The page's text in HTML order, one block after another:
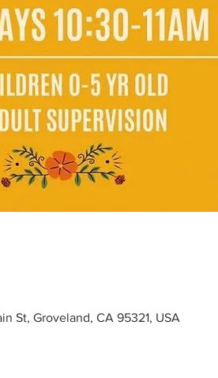
St, Groveland, CA 95321, USA